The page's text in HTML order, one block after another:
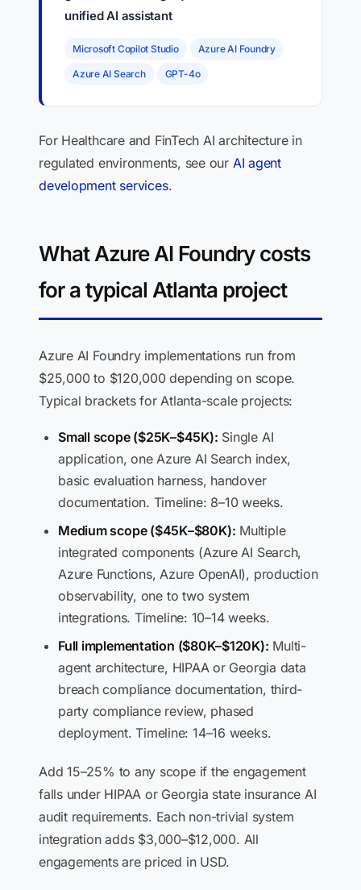
unified AI assistant
Microsoft Copilot Studio Azure AI Foundry
Azure AI Search GPT-4o
For Healthcare and FinTech AI architecture in
regulated environments, see our AI agent
development services.
What Azure AI Foundry costs
for a typical Atlanta project
Azure AI Foundry implementations run from
$25,000 to $120,000 depending on scope.
Typical brackets for Atlanta-scale projects:
Small scope ($25K–$45K): Single AI
application, one Azure AI Search index,
basic evaluation harness, handover
documentation. Timeline: 8–10 weeks.
Medium scope ($45K–$80K): Multiple
integrated components (Azure AI Search,
Azure Functions, Azure OpenAI), production
observability, one to two system
integrations. Timeline: 10–14 weeks.
Full implementation ($80K–$120K): Multi-
agent architecture, HIPAA or Georgia data
breach compliance documentation, third-
party compliance review, phased
deployment. Timeline: 14–16 weeks.
Add 15–25% to any scope if the engagement
falls under HIPAA or Georgia state insurance AI
audit requirements. Each non-trivial system
integration adds $3,000–$12,000. All
engagements are priced in USD.